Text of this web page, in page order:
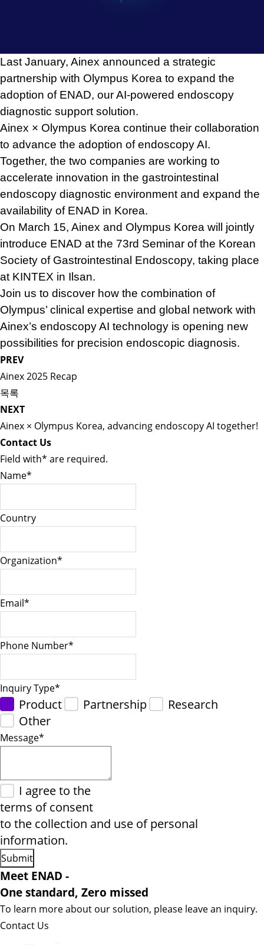
Last January, Ainex announced a strategic
partnership with Olympus Korea to expand the
adoption of ENAD, our AI-powered endoscopy
diagnostic support solution.
Ainex × Olympus Korea continue their collaboration
to advance the adoption of endoscopy AI.
Together, the two companies are working to
accelerate innovation in the gastrointestinal
endoscopy diagnostic environment and expand the
availability of ENAD in Korea.
On March 15, Ainex and Olympus Korea will jointly
introduce ENAD at the 73rd Seminar of the Korean
Society of Gastrointestinal Endoscopy, taking place
at KINTEX in Ilsan.
Join us to discover how the combination of
Olympus’ clinical expertise and global network with
Ainex’s endoscopy AI technology is opening new
possibilities for precision endoscopic diagnosis.
PREV
Ainex 2025 Recap
목록
NEXT
Ainex × Olympus Korea, advancing endoscopy AI together!
Contact Us
Field with* are required.
Name*
Country
Organization*
Email*
Phone Number*
Inquiry Type*
Product Partnership
Research
Other
Message*
I agree to the
terms of consent
to the collection and use of personal
information.
Meet ENAD -
One standard, Zero missed​
To learn more about our solution, please leave an inquiry.
Contact Us